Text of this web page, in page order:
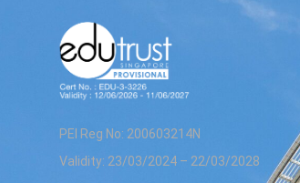
PEI Reg No: 200603214N
Validity: 23/03/2024 – 22/03/2028